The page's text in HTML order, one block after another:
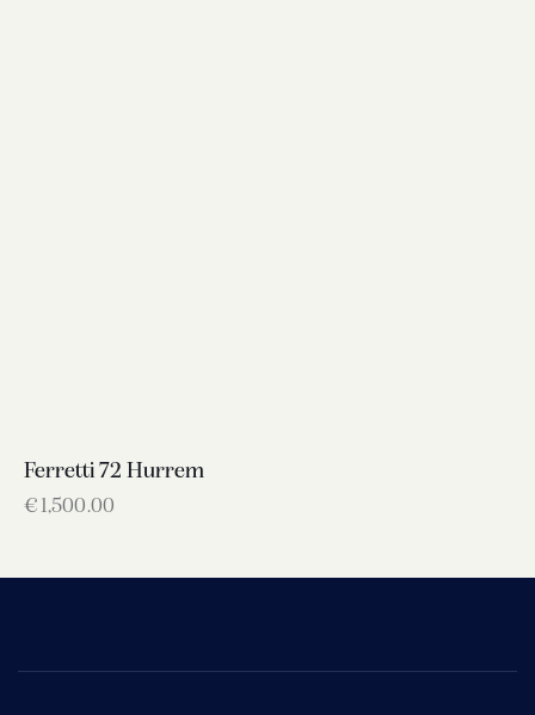
Ferretti 72 Hurrem
€ 1,500.00